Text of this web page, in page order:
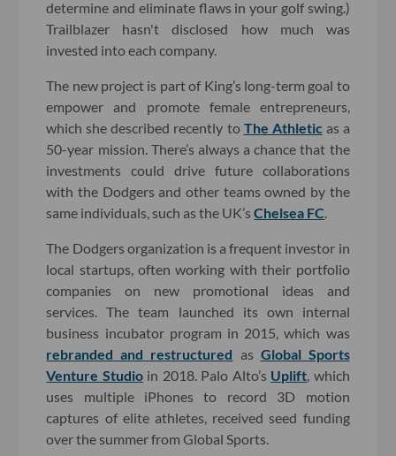
determine and eliminate flaws in your golf swing.)
Trailblazer hasn't disclosed how much was
invested into each company.
The new project is part of King’s long-term goal to
empower and promote female entrepreneurs,
which she described recently to The Athletic as a
50-year mission. There’s always a chance that the
investments could drive future collaborations
with the Dodgers and other teams owned by the
same individuals, such as the UK’sChelsea FC
The Dodgers organization is a frequent investor in
local startups, often working with their portfolio
companies on new promotional ideas and
services. The team launched its own internal
business incubator program in 2015, which was
rebranded and restructured as Global Sports
Venture Studioin 2018. Palo Alto’s Uplift , which
uses multiple iPhones to record 3D motion
captures of elite athletes, received seed funding
over the summer from Global Sports.